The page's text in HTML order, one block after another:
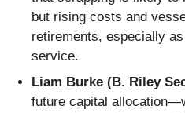
but rising costs and
retirements, especially
service.
Liam Burke (B. Riley
future capital